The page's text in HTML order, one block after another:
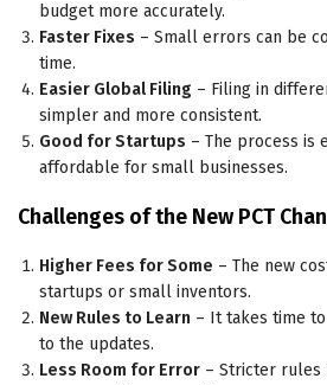
budget more accurately.
Faster Fixes – Small errors can be
time.
Easier Global Filing – Filing in
simpler and more consistent.
Good for Startups – The process is
affordable for small businesses.
Challenges of the New PCT
Higher Fees for Some – The new
startups or small inventors.
New Rules to Learn – It takes time
to the updates.
Less Room for Error – Stricter rules